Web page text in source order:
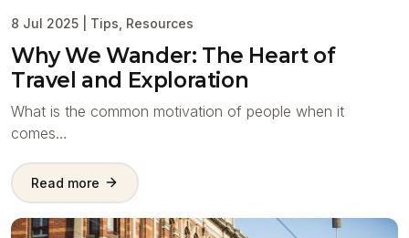
8 Jul 2025 Tips Resources
Why We Wander: The Heart of
Travel and Exploration
What is the common motivation of people when it
comes…
Read more